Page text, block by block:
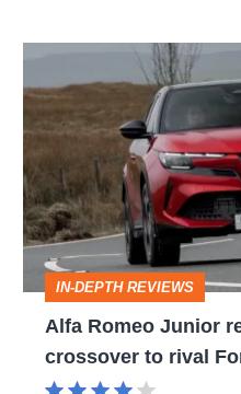
Romeo
Junior
review
–
small
Italian
crossover
IN-DEPTH REVIEWS
Alfa Romeo Junior
crossover to rival